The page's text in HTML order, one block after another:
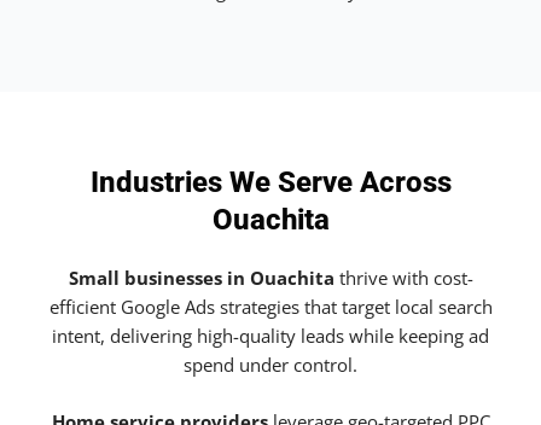
Industries We Serve Across
Ouachita
Small businesses in Ouachita thrive with cost-
efficient Google Ads strategies that target local search
intent, delivering high-quality leads while keeping ad
spend under control.